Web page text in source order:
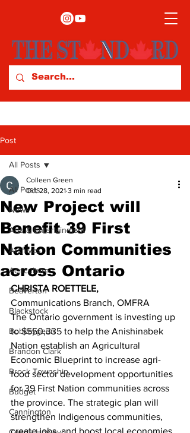
Post
All Posts
News
Arts & Entertainment
Archives
Agriculture
Beaverton
Blackstock
Bobcaygeon
Brandon Clark
Brock Township
Budget
Cannington
All Posts
New Project will
Benefit 39 First
Nation Communities
across Ontario
Colleen Green
Oct 28, 2021 3 min read
CHRISTA ROETTELE,
Communications Branch, OMFRA
The Ontario government is investing up
to $550,335 to help the Anishinabek
Nation establish an Agricultural
Economic Blueprint to increase agri-
food sector development opportunities
for 39 First Nation communities across
the province. The strategic plan will
strengthen Indigenous communities,
create jobs, and boost local economies